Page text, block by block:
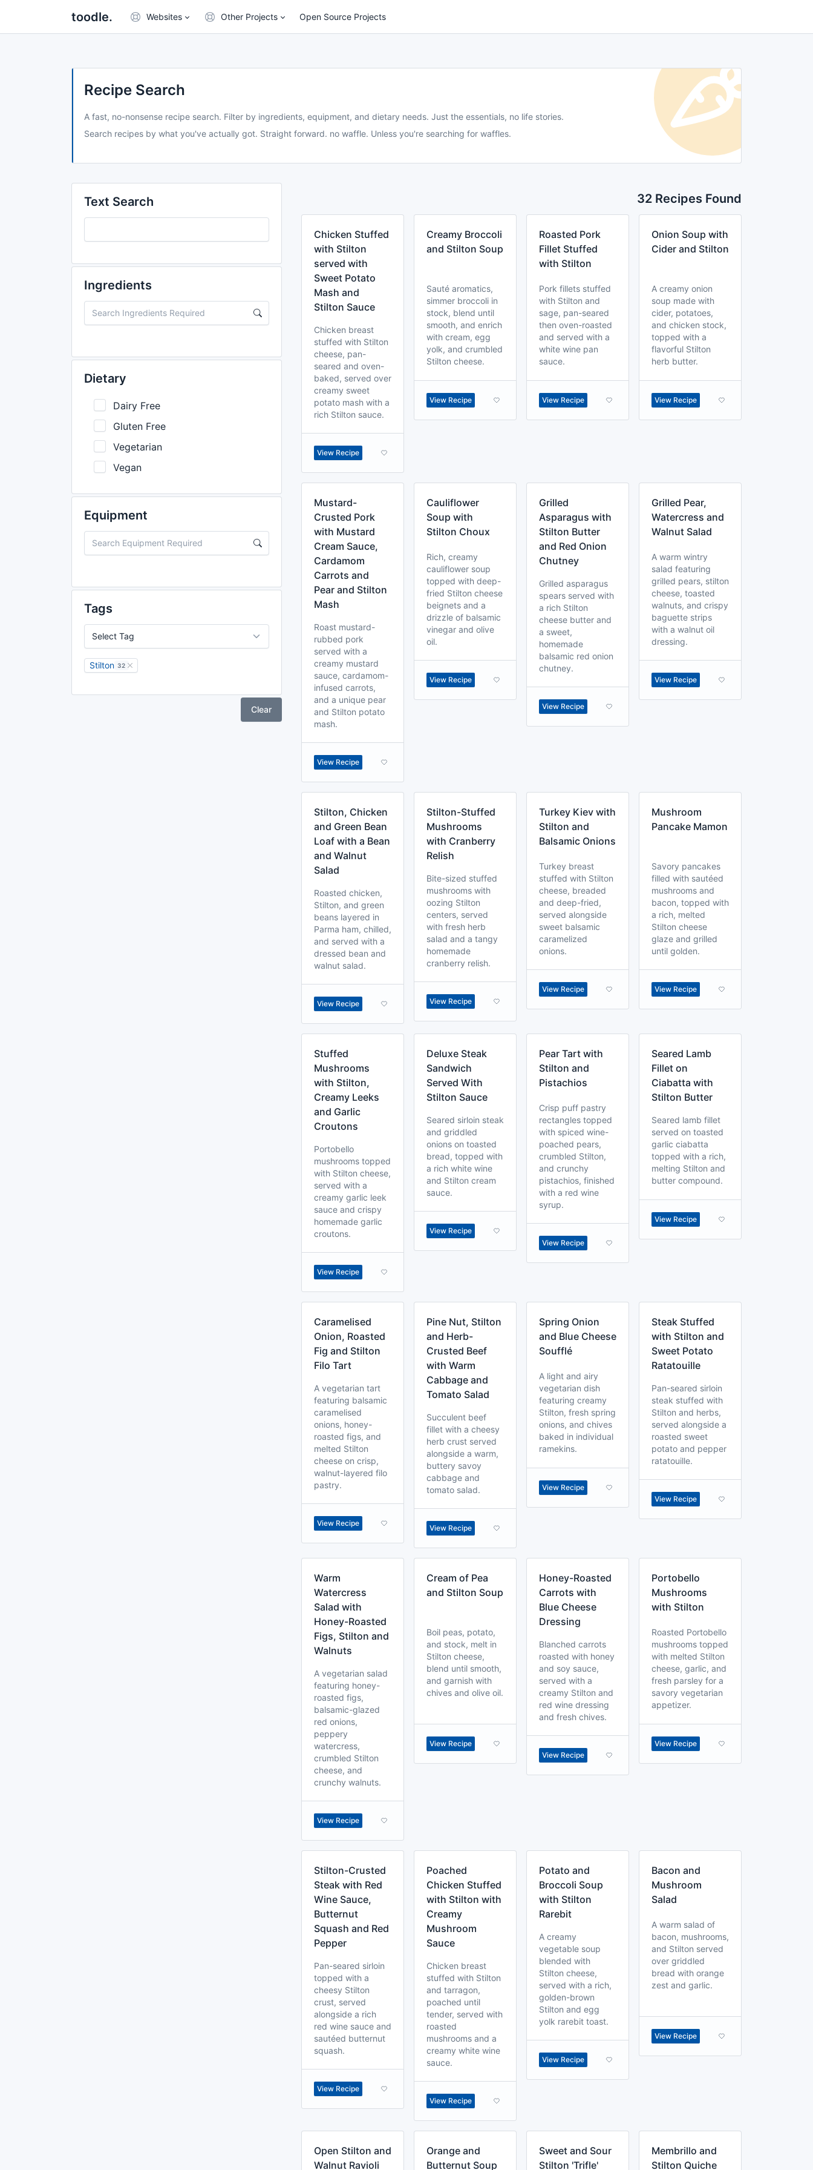
toodle. Websites Other Projects Open Source Projects
Recipe Search
A fast, no-nonsense recipe search. Filter by ingredients, equipment, and dietary needs. Just the essentials, no life stories.
Search recipes by what you've actually got. Straight forward. no waffle. Unless you're searching for waffles.
Ingredients
Dietary
Dairy Free
Gluten Free
Vegetarian
Vegan
Equipment
Tags
Stilton 32
Text Search
Clear
32 Recipes Found
Chicken Stuffed
with Stilton
served with
Sweet Potato
Mash and
Stilton Sauce
Chicken breast
stuffed with Stilton
cheese, pan-
seared and oven-
baked, served over
creamy sweet
potato mash with a
rich Stilton sauce.
View Recipe
Creamy Broccoli
and Stilton Soup
Sauté aromatics,
simmer broccoli in
stock, blend until
smooth, and enrich
with cream, egg
yolk, and crumbled
Stilton cheese.
View Recipe
Roasted Pork
Fillet Stuffed
with Stilton
Pork fillets stuffed
with Stilton and
sage, pan-seared
then oven-roasted
and served with a
white wine pan
sauce.
View Recipe
Onion Soup with
Cider and Stilton
A creamy onion
soup made with
cider, potatoes,
and chicken stock,
topped with a
flavorful Stilton
herb butter.
View Recipe
Mustard-
Crusted Pork
with Mustard
Cream Sauce,
Cardamom
Carrots and
Pear and Stilton
Mash
Roast mustard-
rubbed pork
served with a
creamy mustard
sauce, cardamom-
infused carrots,
and a unique pear
and Stilton potato
mash.
View Recipe
Cauliflower
Soup with
Stilton Choux
Rich, creamy
cauliflower soup
topped with deep-
fried Stilton cheese
beignets and a
drizzle of balsamic
vinegar and olive
oil.
View Recipe
Grilled
Asparagus with
Stilton Butter
and Red Onion
Chutney
Grilled asparagus
spears served with
a rich Stilton
cheese butter and
a sweet,
homemade
balsamic red onion
chutney.
View Recipe
Grilled Pear,
Watercress and
Walnut Salad
A warm wintry
salad featuring
grilled pears, stilton
cheese, toasted
walnuts, and crispy
baguette strips
with a walnut oil
dressing.
View Recipe
Stilton, Chicken
and Green Bean
Loaf with a Bean
and Walnut
Salad
Roasted chicken,
Stilton, and green
beans layered in
Parma ham, chilled,
and served with a
dressed bean and
walnut salad.
View Recipe
Stilton-Stuffed
Mushrooms
with Cranberry
Relish
Bite-sized stuffed
mushrooms with
oozing Stilton
centers, served
with fresh herb
salad and a tangy
homemade
cranberry relish.
View Recipe
Turkey Kiev with
Stilton and
Balsamic Onions
Turkey breast
stuffed with Stilton
cheese, breaded
and deep-fried,
served alongside
sweet balsamic
caramelized
onions.
View Recipe
Mushroom
Pancake Mamon
Savory pancakes
filled with sautéed
mushrooms and
bacon, topped with
a rich, melted
Stilton cheese
glaze and grilled
until golden.
View Recipe
Stuffed
Mushrooms
with Stilton,
Creamy Leeks
and Garlic
Croutons
Portobello
mushrooms topped
with Stilton cheese,
served with a
creamy garlic leek
sauce and crispy
homemade garlic
croutons.
View Recipe
Deluxe Steak
Sandwich
Served With
Stilton Sauce
Seared sirloin steak
and griddled
onions on toasted
bread, topped with
a rich white wine
and Stilton cream
sauce.
View Recipe
Pear Tart with
Stilton and
Pistachios
Crisp puff pastry
rectangles topped
with spiced wine-
poached pears,
crumbled Stilton,
and crunchy
pistachios, finished
with a red wine
syrup.
View Recipe
Seared Lamb
Fillet on
Ciabatta with
Stilton Butter
Seared lamb fillet
served on toasted
garlic ciabatta
topped with a rich,
melting Stilton and
butter compound.
View Recipe
Caramelised
Onion, Roasted
Fig and Stilton
Filo Tart
A vegetarian tart
featuring balsamic
caramelised
onions, honey-
roasted figs, and
melted Stilton
cheese on crisp,
walnut-layered filo
pastry.
View Recipe
Pine Nut, Stilton
and Herb-
Crusted Beef
with Warm
Cabbage and
Tomato Salad
Succulent beef
fillet with a cheesy
herb crust served
alongside a warm,
buttery savoy
cabbage and
tomato salad.
View Recipe
Spring Onion
and Blue Cheese
Soufflé
A light and airy
vegetarian dish
featuring creamy
Stilton, fresh spring
onions, and chives
baked in individual
ramekins.
View Recipe
Steak Stuffed
with Stilton and
Sweet Potato
Ratatouille
Pan-seared sirloin
steak stuffed with
Stilton and herbs,
served alongside a
roasted sweet
potato and pepper
ratatouille.
View Recipe
Warm
Watercress
Salad with
Honey-Roasted
Figs, Stilton and
Walnuts
A vegetarian salad
featuring honey-
roasted figs,
balsamic-glazed
red onions,
peppery
watercress,
crumbled Stilton
cheese, and
crunchy walnuts.
View Recipe
Cream of Pea
and Stilton Soup
Boil peas, potato,
and stock, melt in
Stilton cheese,
blend until smooth,
and garnish with
chives and olive oil.
View Recipe
Honey-Roasted
Carrots with
Blue Cheese
Dressing
Blanched carrots
roasted with honey
and soy sauce,
served with a
creamy Stilton and
red wine dressing
and fresh chives.
View Recipe
Portobello
Mushrooms
with Stilton
Roasted Portobello
mushrooms topped
with melted Stilton
cheese, garlic, and
fresh parsley for a
savory vegetarian
appetizer.
View Recipe
Stilton-Crusted
Steak with Red
Wine Sauce,
Butternut
Squash and Red
Pepper
Pan-seared sirloin
topped with a
cheesy Stilton
crust, served
alongside a rich
red wine sauce and
sautéed butternut
squash.
View Recipe
Poached
Chicken Stuffed
with Stilton with
Creamy
Mushroom
Sauce
Chicken breast
stuffed with Stilton
and tarragon,
poached until
tender, served with
roasted
mushrooms and a
creamy white wine
sauce.
View Recipe
Potato and
Broccoli Soup
with Stilton
Rarebit
A creamy
vegetable soup
blended with
Stilton cheese,
served with a rich,
golden-brown
Stilton and egg
yolk rarebit toast.
View Recipe
Bacon and
Mushroom
Salad
A warm salad of
bacon, mushrooms,
and Stilton served
over griddled
bread with orange
zest and garlic.
View Recipe
Open Stilton and
Walnut Ravioli
Orange and
Butternut Soup
Sweet and Sour
Stilton 'Trifle'
Membrillo and
Stilton Quiche